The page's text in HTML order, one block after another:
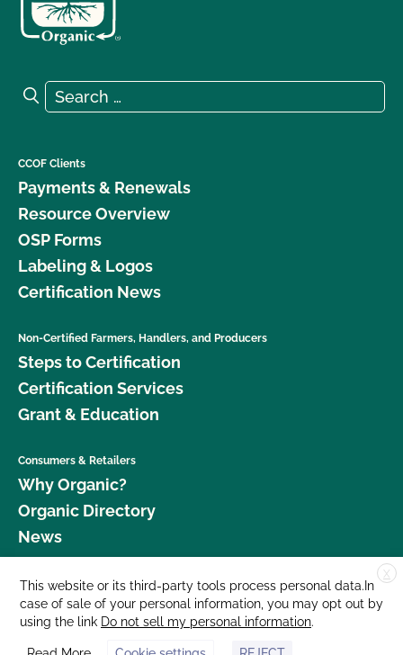
Search for:
Search
CCOF Clients
Payments & Renewals
Resource Overview
OSP Forms
Labeling & Logos
Certification News
Non-Certified Farmers, Handlers, and Producers
Steps to Certification
Certification Services
Grant & Education
Consumers & Retailers
Why Organic?
Organic Directory
News
Donate
Careers
Media Room
X
This website or its third-party tools process personal data.In
case of sale of your personal information, you may opt out by
using the link Do not sell my personal information.